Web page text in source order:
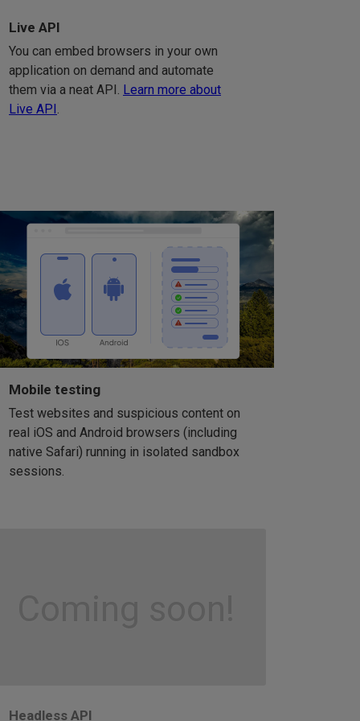
Live API
You can embed browsers in your own
application on demand and automate
them via a neat API. Learn more about
Live API
Mobile testing
Test websites and suspicious content on
real iOS and Android browsers (including
native Safari) running in isolated sandbox
sessions.
Coming soon!
Headless API